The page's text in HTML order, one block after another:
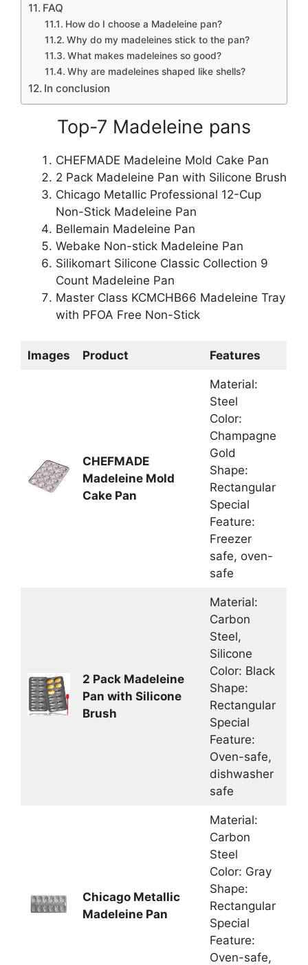
FAQ
How do I choose a Madeleine pan?
Why do my madeleines stick to the pan?
What makes madeleines so good?
Why are madeleines shaped like shells?
In conclusion
Top-7 Madeleine pans
CHEFMADE Madeleine Mold Cake Pan
2 Pack Madeleine Pan with Silicone Brush
Chicago Metallic Professional 12-Cup
Non-Stick Madeleine Pan
Bellemain Madeleine Pan
Webake Non-stick Madeleine Pan
Silikomart Silicone Classic Collection 9
Count Madeleine Pan
Master Class KCMCHB66 Madeleine Tray
with PFOA Free Non-Stick
Images Product Features
CHEFMADE
Madeleine Mold
Cake Pan
Material:
Steel
Color:
Champagne
Gold
Shape:
Rectangular
Special
Feature:
Freezer
safe, oven-
safe
2 Pack Madeleine
Pan with Silicone
Brush
Material:
Carbon
Steel,
Silicone
Color: Black
Shape:
Rectangular
Special
Feature:
Oven-safe,
dishwasher
safe
Chicago Metallic
Madeleine Pan
Material:
Carbon
Steel
Color: Gray
Shape:
Rectangular
Special
Feature:
Oven-safe,